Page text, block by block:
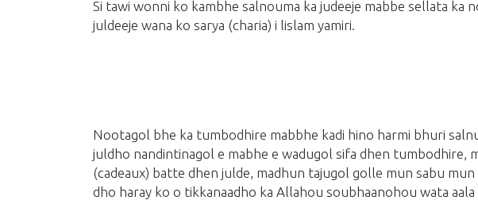
Si tawi wonni ko kambhe salnouma ka judeeje mabbe sellata ka
juldeeje wana ko sarya (charia) i lislam yamiri.
Nootagol bhe ka tumbodhire mabbhe kadi hino harmi bhuri
juldho nandintinagol e mabhe e wadugol sifa dhen tumbodhire,
(cadeaux) batte dhen julde, madhun tajugol golle mun sabu
dho haray ko o tikkanaadho ka Allahou soubhaanohou wata